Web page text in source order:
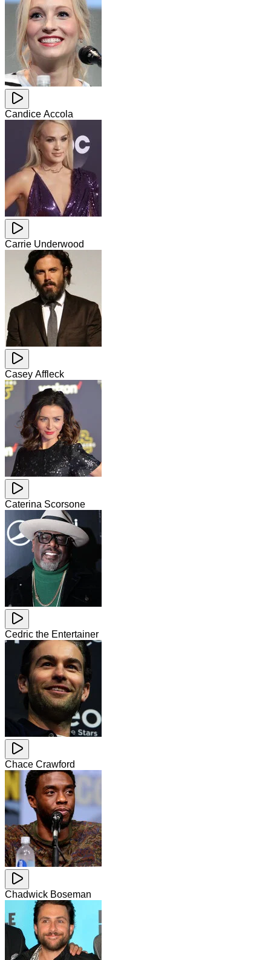
Candice Accola
Carrie Underwood
Casey Affleck
Caterina Scorsone
Cedric the Entertainer
Chace Crawford
Chadwick Boseman